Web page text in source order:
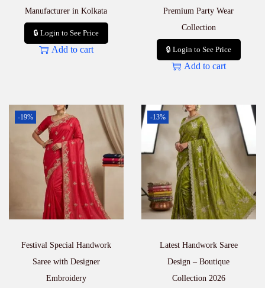
Manufacturer in Kolkata
🔒 Login to See Price
Add to cart
Premium Party Wear
Collection
🔒 Login to See Price
Add to cart
-19%
Festival Special Handwork
Saree with Designer
Embroidery
-13%
Latest Handwork Saree
Design – Boutique
Collection 2026